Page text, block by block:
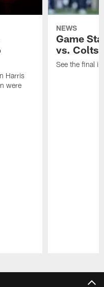
Harris
were
NEWS
Game
vs. Colts
See the final